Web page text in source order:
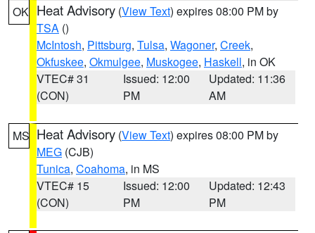
OK Heat Advisory (View Text) expires 08:00 PM by
TSA ()
McIntosh, Pittsburg, Tulsa, Wagoner, Creek,
Okfuskee, Okmulgee, Muskogee, Haskell, in OK
VTEC# 31
(CON)
Issued: 12:00
PM
Updated: 11:36
AM
MS Heat Advisory (View Text) expires 08:00 PM by
MEG (CJB)
Tunica, Coahoma, in MS
VTEC# 15
(CON)
Issued: 12:00
PM
Updated: 12:43
PM